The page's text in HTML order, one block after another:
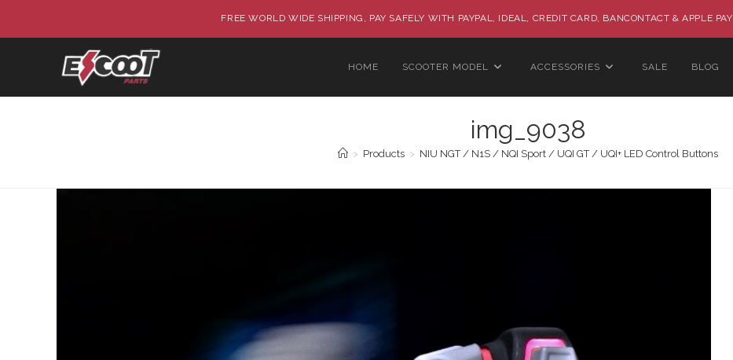
FREE WORLD WIDE SHIPPING, PAY SAFELY WITH PAYPAL, IDEAL, CREDIT CARD, BANCONTACT & APPLE PAY.
HOME SCOOTER MODEL ACCESSORIES SALE BLOG
img_9038
> Products > NIU NGT / N1S / NQI Sport / UQI GT / UQI+ LED Control Buttons